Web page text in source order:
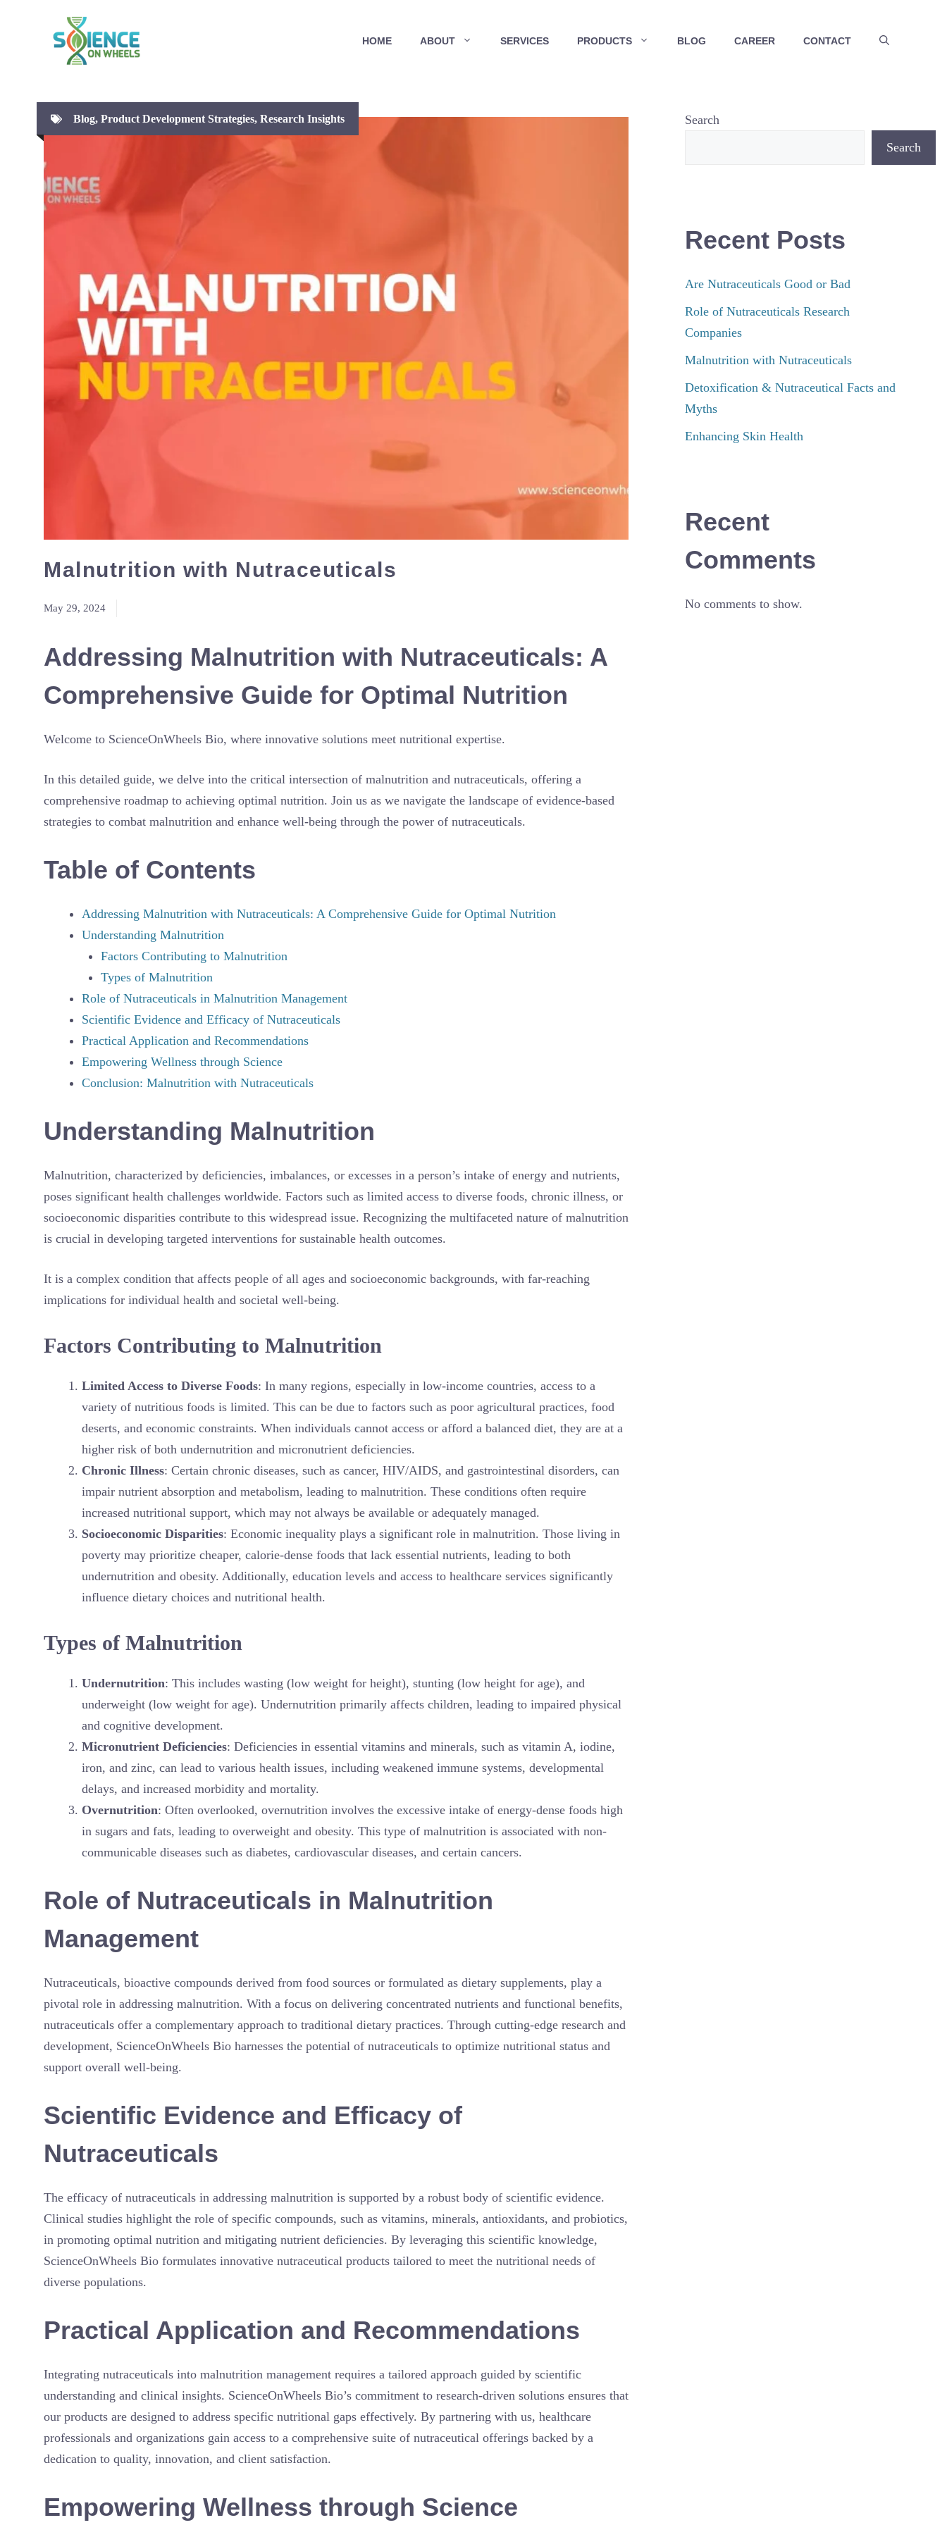
HOME ABOUT SERVICES PRODUCTS BLOG CAREER CONTACT
Blog, Product Development Strategies, Research Insights
Malnutrition with Nutraceuticals
May 29, 2024
Addressing Malnutrition with Nutraceuticals: A
Comprehensive Guide for Optimal Nutrition
Welcome to ScienceOnWheels Bio, where innovative solutions meet nutritional expertise.
In this detailed guide, we delve into the critical intersection of malnutrition and nutraceuticals, offering a
comprehensive roadmap to achieving optimal nutrition. Join us as we navigate the landscape of evidence-based
strategies to combat malnutrition and enhance well-being through the power of nutraceuticals.
Table of Contents
Addressing Malnutrition with Nutraceuticals: A Comprehensive Guide for Optimal Nutrition
Understanding Malnutrition
Factors Contributing to Malnutrition
Types of Malnutrition
Role of Nutraceuticals in Malnutrition Management
Scientific Evidence and Efficacy of Nutraceuticals
Practical Application and Recommendations
Empowering Wellness through Science
Conclusion: Malnutrition with Nutraceuticals
Understanding Malnutrition
Malnutrition, characterized by deficiencies, imbalances, or excesses in a person’s intake of energy and nutrients,
poses significant health challenges worldwide. Factors such as limited access to diverse foods, chronic illness, or
socioeconomic disparities contribute to this widespread issue. Recognizing the multifaceted nature of malnutrition
is crucial in developing targeted interventions for sustainable health outcomes.
It is a complex condition that affects people of all ages and socioeconomic backgrounds, with far-reaching
implications for individual health and societal well-being.
Factors Contributing to Malnutrition
Limited Access to Diverse Foods: In many regions, especially in low-income countries, access to a
variety of nutritious foods is limited. This can be due to factors such as poor agricultural practices, food
deserts, and economic constraints. When individuals cannot access or afford a balanced diet, they are at a
higher risk of both undernutrition and micronutrient deficiencies.
Chronic Illness: Certain chronic diseases, such as cancer, HIV/AIDS, and gastrointestinal disorders, can
impair nutrient absorption and metabolism, leading to malnutrition. These conditions often require
increased nutritional support, which may not always be available or adequately managed.
Socioeconomic Disparities: Economic inequality plays a significant role in malnutrition. Those living in
poverty may prioritize cheaper, calorie-dense foods that lack essential nutrients, leading to both
undernutrition and obesity. Additionally, education levels and access to healthcare services significantly
influence dietary choices and nutritional health.
Types of Malnutrition
Undernutrition: This includes wasting (low weight for height), stunting (low height for age), and
underweight (low weight for age). Undernutrition primarily affects children, leading to impaired physical
and cognitive development.
Micronutrient Deficiencies: Deficiencies in essential vitamins and minerals, such as vitamin A, iodine,
iron, and zinc, can lead to various health issues, including weakened immune systems, developmental
delays, and increased morbidity and mortality.
Overnutrition: Often overlooked, overnutrition involves the excessive intake of energy-dense foods high
in sugars and fats, leading to overweight and obesity. This type of malnutrition is associated with non-
communicable diseases such as diabetes, cardiovascular diseases, and certain cancers.
Role of Nutraceuticals in Malnutrition
Management
Nutraceuticals, bioactive compounds derived from food sources or formulated as dietary supplements, play a
pivotal role in addressing malnutrition. With a focus on delivering concentrated nutrients and functional benefits,
nutraceuticals offer a complementary approach to traditional dietary practices. Through cutting-edge research and
development, ScienceOnWheels Bio harnesses the potential of nutraceuticals to optimize nutritional status and
support overall well-being.
Scientific Evidence and Efficacy of
Nutraceuticals
The efficacy of nutraceuticals in addressing malnutrition is supported by a robust body of scientific evidence.
Clinical studies highlight the role of specific compounds, such as vitamins, minerals, antioxidants, and probiotics,
in promoting optimal nutrition and mitigating nutrient deficiencies. By leveraging this scientific knowledge,
ScienceOnWheels Bio formulates innovative nutraceutical products tailored to meet the nutritional needs of
diverse populations.
Practical Application and Recommendations
Integrating nutraceuticals into malnutrition management requires a tailored approach guided by scientific
understanding and clinical insights. ScienceOnWheels Bio’s commitment to research-driven solutions ensures that
our products are designed to address specific nutritional gaps effectively. By partnering with us, healthcare
professionals and organizations gain access to a comprehensive suite of nutraceutical offerings backed by a
dedication to quality, innovation, and client satisfaction.
Empowering Wellness through Science
Search
Search
Recent Posts
Are Nutraceuticals Good or Bad
Role of Nutraceuticals Research
Companies
Malnutrition with Nutraceuticals
Detoxification & Nutraceutical Facts and
Myths
Enhancing Skin Health
Recent
Comments
No comments to show.